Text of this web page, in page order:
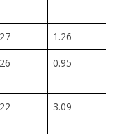
1.26
0.95
3.09